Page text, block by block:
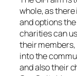
whole, as
and options
charities can
their
into the
and also their